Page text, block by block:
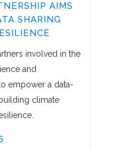
AIMS
SHARING
involved in the
and
empower a data-
climate